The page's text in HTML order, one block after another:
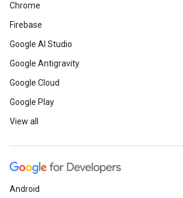
Chrome
Firebase
Google AI Studio
Google Antigravity
Google Cloud
Google Play
View all
Android